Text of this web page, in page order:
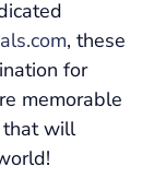
, these
for
memorable
that will